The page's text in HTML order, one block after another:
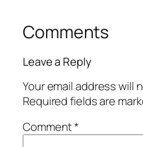
Comments
Leave a Reply
Your email address will
Required fields are
Comment*